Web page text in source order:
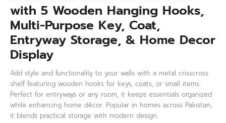
with 5 Wooden Hanging Hooks,
Multi-Purpose Key, Coat,
Entryway Storage, & Home Decor
Display
Add style and functionality to your walls with a metal crisscross
shelf featuring wooden hooks for keys, coats, or small items.
Perfect for entryways or any room, it keeps essentials organized
while enhancing home décor. Popular in homes across Pakistan,
it blends practical storage with modern design.